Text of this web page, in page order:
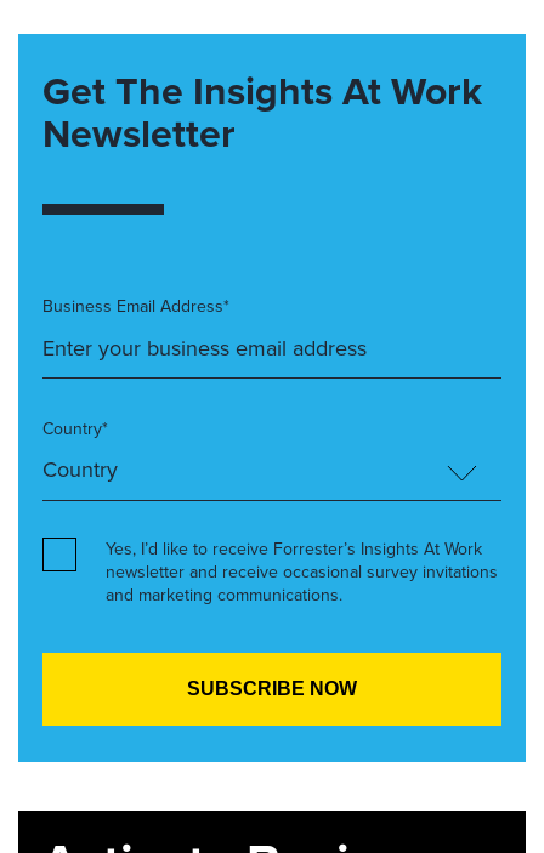
Get The Insights At Work
Newsletter
Business Email Address*
Country*
Yes, I’d like to receive Forrester’s Insights At Work
newsletter and receive occasional survey invitations
and marketing communications.